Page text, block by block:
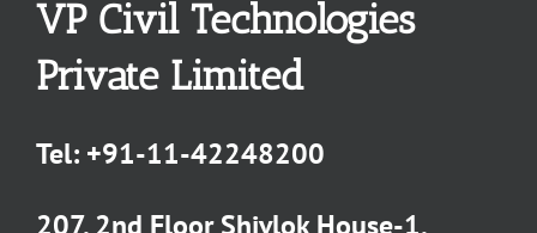
VP Civil Technologies
Private Limited
Tel: +91-11-42248200
207, 2nd Floor Shivlok House-1,